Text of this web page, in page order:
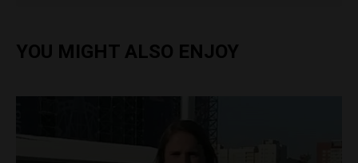
YOU MIGHT ALSO ENJOY